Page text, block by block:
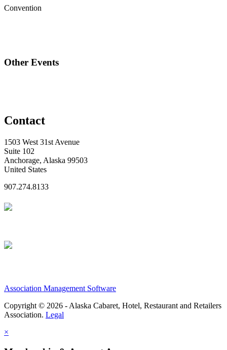
Convention
Other Events
Contact
1503 West 31st Avenue
Suite 102
Anchorage, Alaska 99503
United States
907.274.8133
Association Management Software
Copyright © 2026 - Alaska Cabaret, Hotel, Restaurant and Retailers
Association. Legal
×